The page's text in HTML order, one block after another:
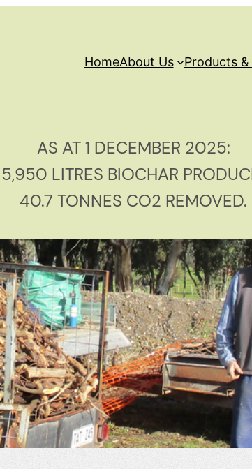
HomeAbout Us Products
AS AT 1 DECEMBER 2025:
LITRES BIOCHAR
40.7 TONNES CO2 REMOVED.